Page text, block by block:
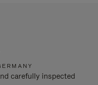
carefully inspected